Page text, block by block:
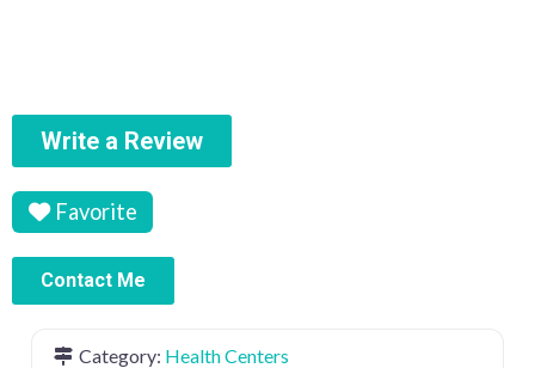
Write a Review
Favorite
Contact Me
Category: Health Centers